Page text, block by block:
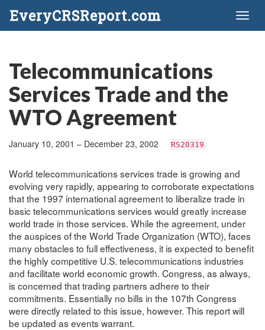
EveryCRSReport.com
Telecommunications
Services Trade and the
WTO Agreement
January 10, 2001 – December 23, 2002 RS20319
World telecommunications services trade is growing and
evolving very rapidly, appearing to corroborate expectations
that the 1997 international agreement to liberalize trade in
basic telecommunications services would greatly increase
world trade in those services. While the agreement, under
the auspices of the World Trade Organization (WTO), faces
many obstacles to full effectiveness, it is expected to benefit
the highly competitive U.S. telecommunications industries
and facilitate world economic growth. Congress, as always,
is concerned that trading partners adhere to their
commitments. Essentially no bills in the 107th Congress
were directly related to this issue, however. This report will
be updated as events warrant.